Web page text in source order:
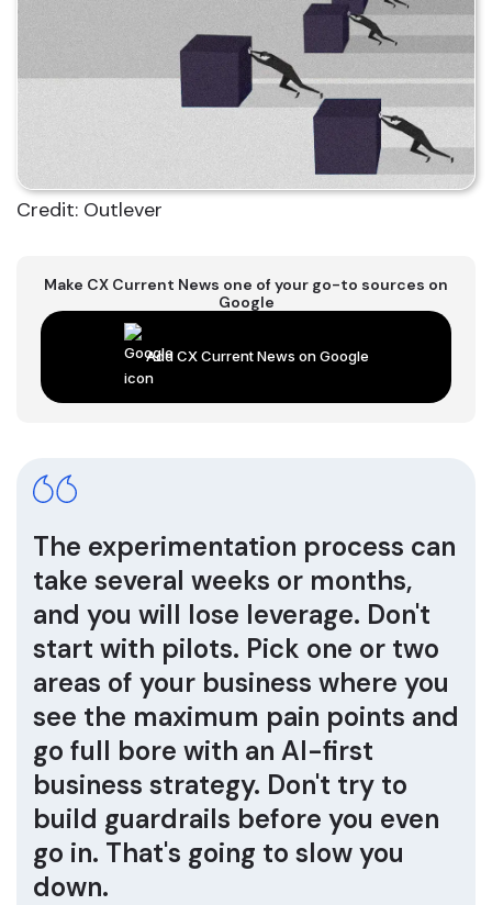
Credit: Outlever
Make CX Current News one of your go-to sources on
Google
Add CX Current News on Google
The experimentation process can
take several weeks or months,
and you will lose leverage. Don't
start with pilots. Pick one or two
areas of your business where you
see the maximum pain points and
go full bore with an AI-first
business strategy. Don't try to
build guardrails before you even
go in. That's going to slow you
down.